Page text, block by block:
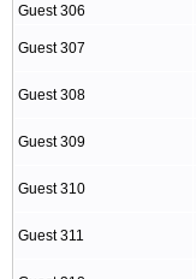
Guest 306
Guest 307
Guest 308
Guest 309
Guest 310
Guest 311